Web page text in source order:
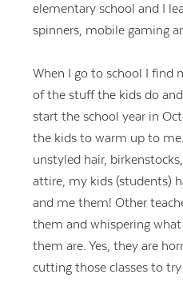
elementary school and I
spinners, mobile gaming
When I go to school I find
of the stuff the kids do
start the school year in
the kids to warm up to
unstyled hair,
attire, my kids (students)
and me them! Other
them and whispering
them are. Yes, they are
cutting those classes to